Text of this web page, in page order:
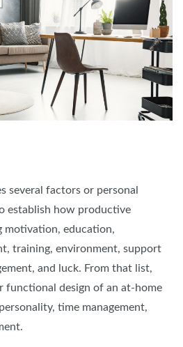
several factors or personal
establish how productive
motivation, education,
training, environment, support
and luck. From that list,
functional design of an at-home
time management,